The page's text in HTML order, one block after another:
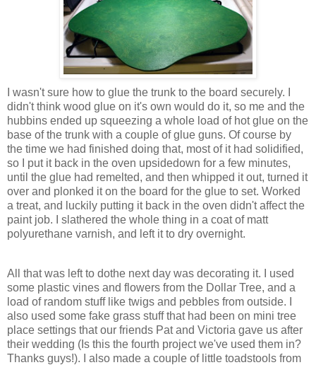
I wasn't sure how to glue the trunk to the board securely. I
didn't think wood glue on it's own would do it, so me and the
hubbins ended up squeezing a whole load of hot glue on the
base of the trunk with a couple of glue guns. Of course by
the time we had finished doing that, most of it had solidified,
so I put it back in the oven upsidedown for a few minutes,
until the glue had remelted, and then whipped it out, turned it
over and plonked it on the board for the glue to set. Worked
a treat, and luckily putting it back in the oven didn't affect the
paint job. I slathered the whole thing in a coat of matt
polyurethane varnish, and left it to dry overnight.
All that was left to dothe next day was decorating it. I used
some plastic vines and flowers from the Dollar Tree, and a
load of random stuff like twigs and pebbles from outside. I
also used some fake grass stuff that had been on mini tree
place settings that our friends Pat and Victoria gave us after
their wedding (Is this the fourth project we've used them in?
Thanks guys!). I also made a couple of little toadstools from